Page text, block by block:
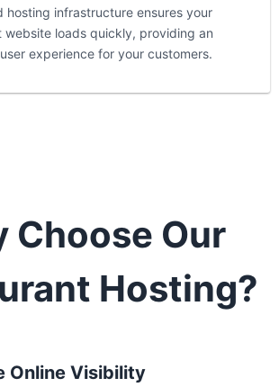
hosting infrastructure ensures your
website loads quickly, providing an
experience for your customers.
Choose Our
Hosting?
Online Visibility